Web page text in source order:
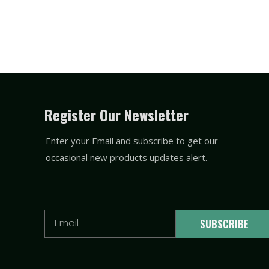
Register Our Newsletter
Enter your Email and subscribe to get our
occasional new products updates alert.
Email SUBSCRIBE